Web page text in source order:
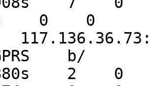
0    0
GPRS    b/
2    0